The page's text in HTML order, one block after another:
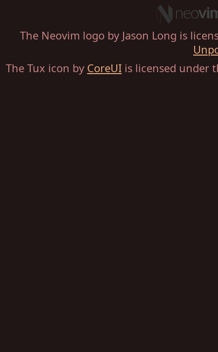
The Neovim logo by Jason Long is
The Tux icon by CoreUI is licensed under